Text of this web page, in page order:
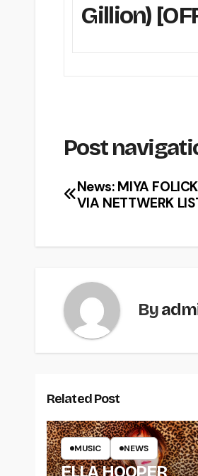
Gillion)
Post
News: MIYA
VIA NETTWERK
By
Related Post
MUSIC NEWS
ELLA HOOPER